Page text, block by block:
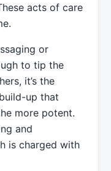
acts of care
or
to tip the
it’s the
up that
more potent.
and
is charged with